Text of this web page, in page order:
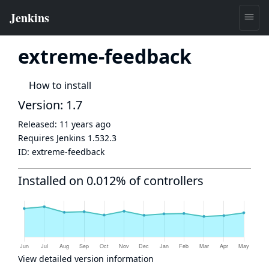
extreme-feedback
How to install
Version: 1.7
Released: 11 years ago
Requires Jenkins 1.532.3
ID: extreme-feedback
Installed on 0.012% of controllers
View detailed version information